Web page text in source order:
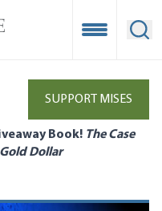
Open
SUPPORT MISES
Book! The Case
Dollar